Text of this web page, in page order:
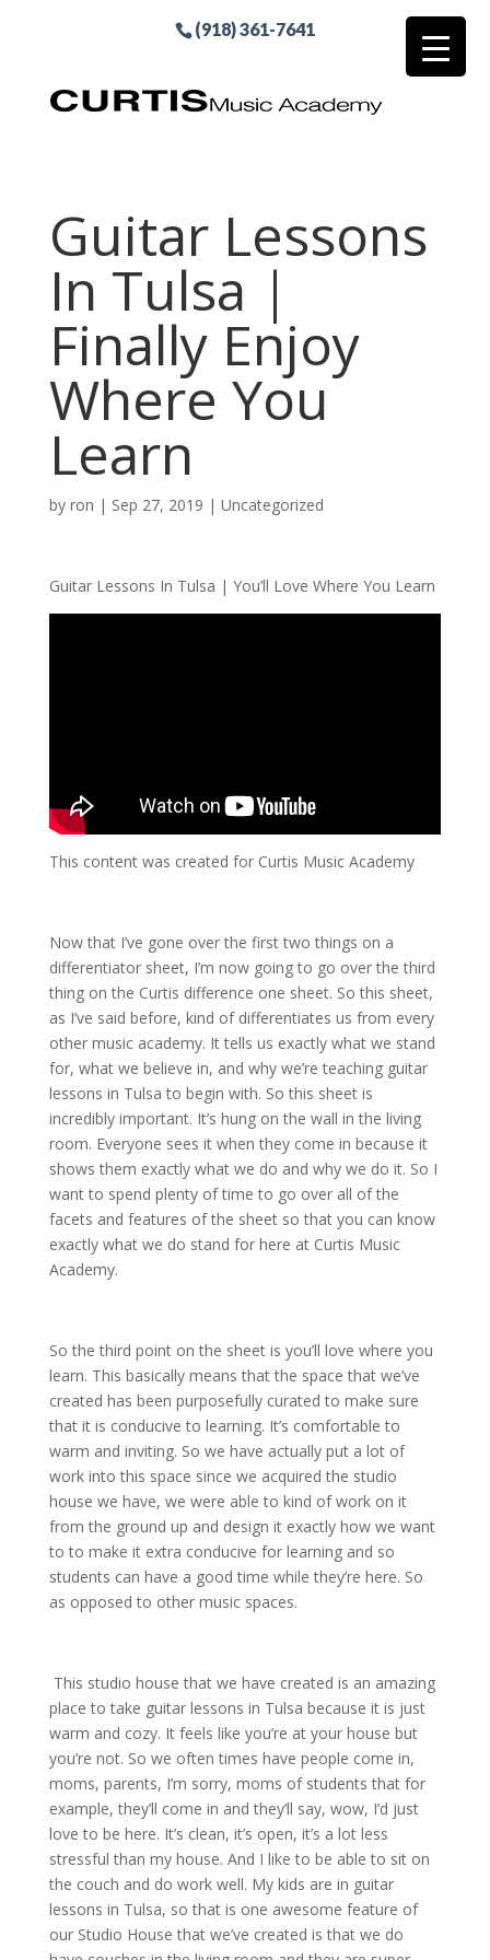
(918) 361-7641
Guitar Lessons
In Tulsa |
Finally Enjoy
Where You
Learn
by ron | Sep 27, 2019 | Uncategorized
Guitar Lessons In Tulsa | You’ll Love Where You Learn
This content was created for Curtis Music Academy
Now that I’ve gone over the first two things on a
differentiator sheet, I’m now going to go over the third
thing on the Curtis difference one sheet. So this sheet,
as I’ve said before, kind of differentiates us from every
other music academy. It tells us exactly what we stand
for, what we believe in, and why we’re teaching guitar
lessons in Tulsa to begin with. So this sheet is
incredibly important. It’s hung on the wall in the living
room. Everyone sees it when they come in because it
shows them exactly what we do and why we do it. So I
want to spend plenty of time to go over all of the
facets and features of the sheet so that you can know
exactly what we do stand for here at Curtis Music
Academy.
So the third point on the sheet is you’ll love where you
learn. This basically means that the space that we’ve
created has been purposefully curated to make sure
that it is conducive to learning. It’s comfortable to
warm and inviting. So we have actually put a lot of
work into this space since we acquired the studio
house we have, we were able to kind of work on it
from the ground up and design it exactly how we want
to to make it extra conducive for learning and so
students can have a good time while they’re here. So
as opposed to other music spaces.
This studio house that we have created is an amazing
place to take guitar lessons in Tulsa because it is just
warm and cozy. It feels like you’re at your house but
you’re not. So we often times have people come in,
moms, parents, I’m sorry, moms of students that for
example, they’ll come in and they’ll say, wow, I’d just
love to be here. It’s clean, it’s open, it’s a lot less
stressful than my house. And I like to be able to sit on
the couch and do work well. My kids are in guitar
lessons in Tulsa, so that is one awesome feature of
our Studio House that we’ve created is that we do